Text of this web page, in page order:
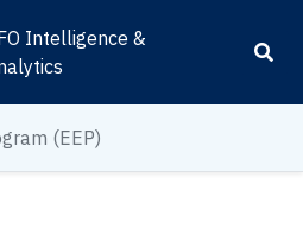
Intelligence &
(EEP)